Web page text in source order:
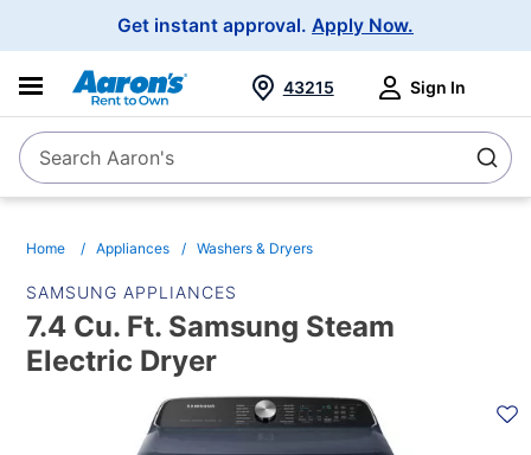
Get instant approval. Apply Now.
SearchSearch Aaron's
43215 Sign In
Home Appliances Washers & Dryers
SAMSUNG APPLIANCES
7.4 Cu. Ft. Samsung Steam
Electric Dryer